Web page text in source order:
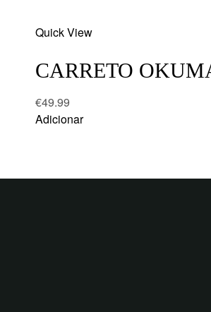
Add
wishlist
Quick View
CARRETO
€49.99
Adicionar